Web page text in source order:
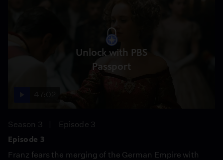
Unlock with PBS
Passport
Season 3
Episode 3
Episode 3
Franz fears the merging of the German Empire with